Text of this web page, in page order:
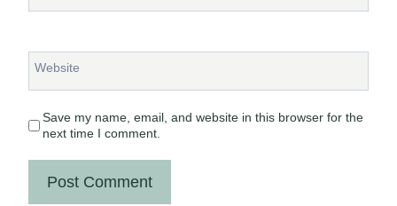
Website
Save my name, email, and website in this browser for the
next time I comment.